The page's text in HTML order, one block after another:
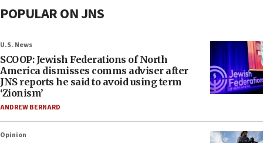
POPULAR ON JNS
U.S. News
SCOOP: Jewish Federations of North
America dismisses comms adviser after
JNS reports he said to avoid using term
‘Zionism’
ANDREW BERNARD
Opinion